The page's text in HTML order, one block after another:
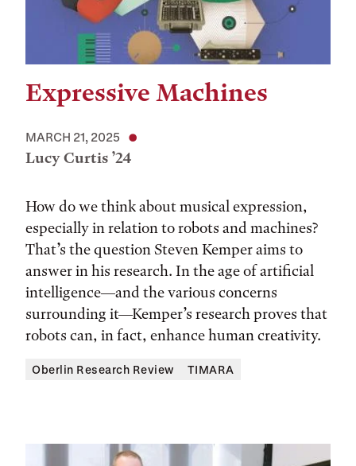
Expressive Machines
MARCH 21, 2025
Lucy Curtis ’24
How do we think about musical expression,
especially in relation to robots and machines?
That’s the question Steven Kemper aims to
answer in his research. In the age of artificial
intelligence—and the various concerns
surrounding it—Kemper’s research proves that
robots can, in fact, enhance human creativity.
Oberlin Research Review TIMARA